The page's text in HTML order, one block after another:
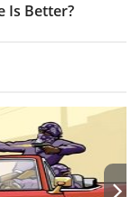
Is Better?